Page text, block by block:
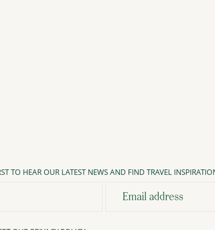
TO HEAR OUR LATEST NEWS AND FIND TRAVEL